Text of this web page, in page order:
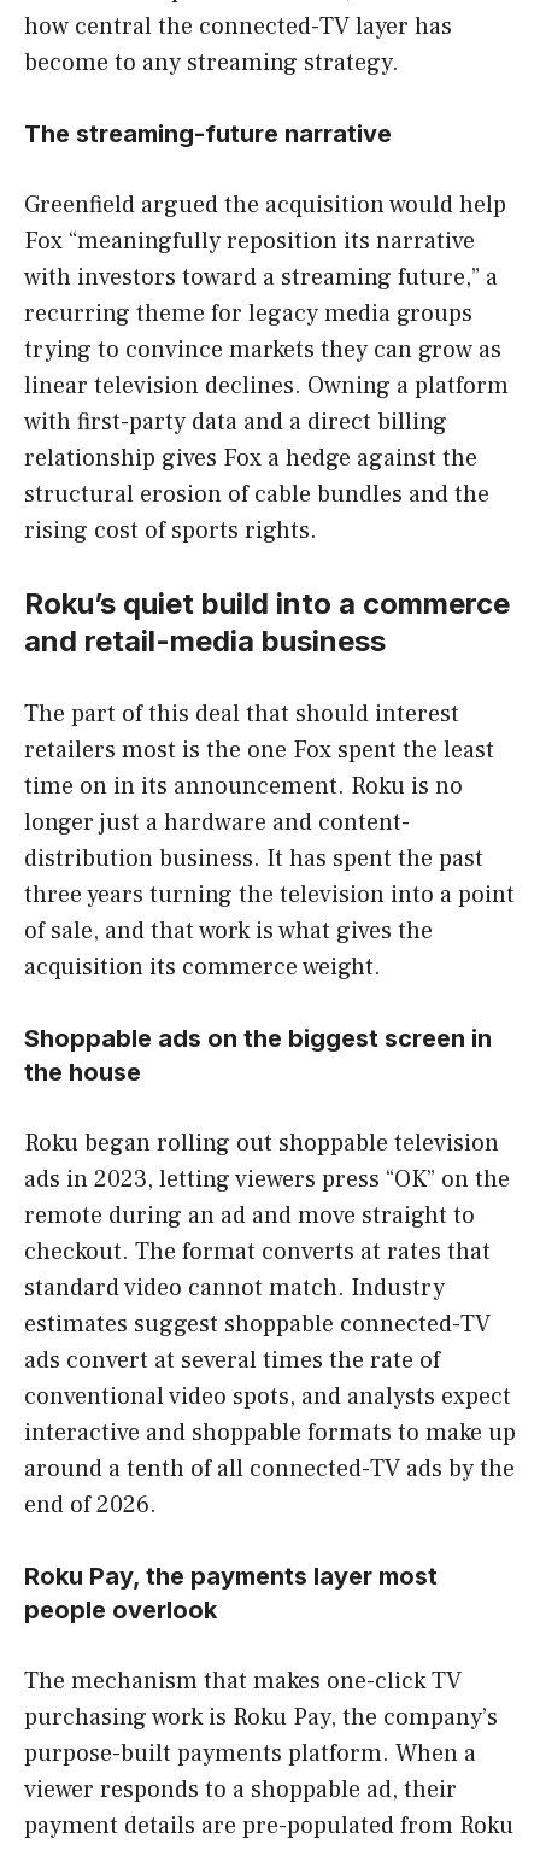
how central the connected-TV layer has
become to any streaming strategy.
The streaming-future narrative
Greenfield argued the acquisition would help
Fox “meaningfully reposition its narrative
with investors toward a streaming future,” a
recurring theme for legacy media groups
trying to convince markets they can grow as
linear television declines. Owning a platform
with first-party data and a direct billing
relationship gives Fox a hedge against the
structural erosion of cable bundles and the
rising cost of sports rights.
Roku’s quiet build into a commerce
and retail-media business
The part of this deal that should interest
retailers most is the one Fox spent the least
time on in its announcement. Roku is no
longer just a hardware and content-
distribution business. It has spent the past
three years turning the television into a point
of sale, and that work is what gives the
acquisition its commerce weight.
Shoppable ads on the biggest screen in
the house
Roku began rolling out shoppable television
ads in 2023, letting viewers press “OK” on the
remote during an ad and move straight to
checkout. The format converts at rates that
standard video cannot match. Industry
estimates suggest shoppable connected-TV
ads convert at several times the rate of
conventional video spots, and analysts expect
interactive and shoppable formats to make up
around a tenth of all connected-TV ads by the
end of 2026.
Roku Pay, the payments layer most
people overlook
The mechanism that makes one-click TV
purchasing work is Roku Pay, the company’s
purpose-built payments platform. When a
viewer responds to a shoppable ad, their
payment details are pre-populated from Roku